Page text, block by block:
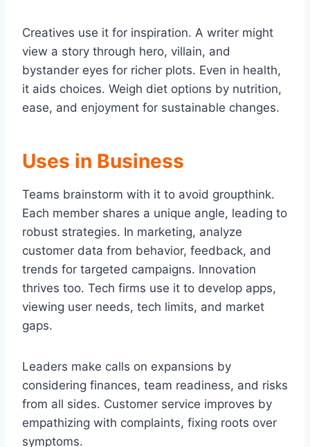
Creatives use it for inspiration. A writer might
view a story through hero, villain, and
bystander eyes for richer plots. Even in health,
it aids choices. Weigh diet options by nutrition,
ease, and enjoyment for sustainable changes.
Uses in Business
Teams brainstorm with it to avoid groupthink.
Each member shares a unique angle, leading to
robust strategies. In marketing, analyze
customer data from behavior, feedback, and
trends for targeted campaigns. Innovation
thrives too. Tech firms use it to develop apps,
viewing user needs, tech limits, and market
gaps.
Leaders make calls on expansions by
considering finances, team readiness, and risks
from all sides. Customer service improves by
empathizing with complaints, fixing roots over
symptoms.